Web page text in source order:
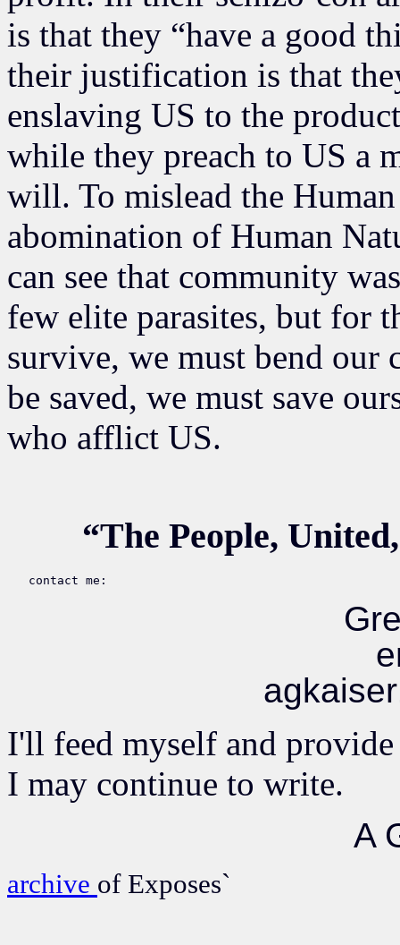
is that they “have a good
their justification is that
enslaving US to the
while they preach to US a
will. To mislead the
abomination of Human
can see that community
few elite parasites, but for
survive, we must bend
be saved, we must save
who afflict US.
“The People,
I'll feed myself and provide
I may continue to write.
A
archive of Exposes`